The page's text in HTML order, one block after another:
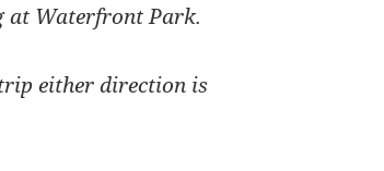
at Waterfront Park.
either direction is